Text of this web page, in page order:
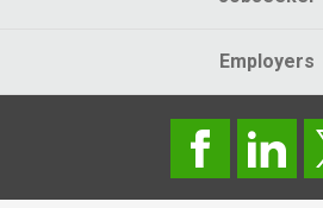
Employers